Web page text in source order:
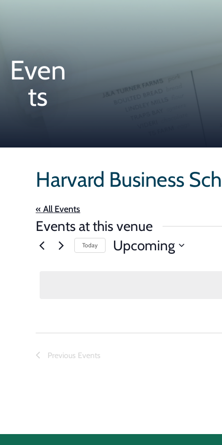
Even
ts
Harvard Business
« All Events
Events at this venue
Today Upcoming
Previous Events